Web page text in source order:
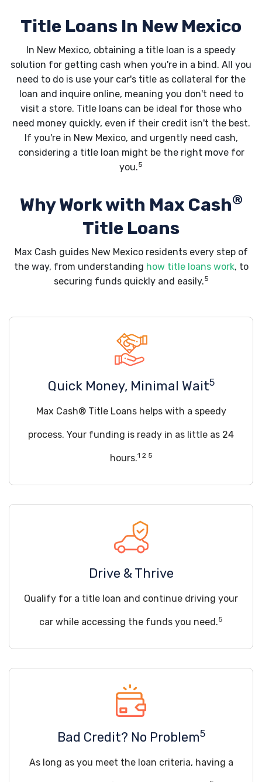
Title Loans In New Mexico
In New Mexico, obtaining a title loan is a speedy
solution for getting cash when you're in a bind. All you
need to do is use your car's title as collateral for the
loan and inquire online, meaning you don't need to
visit a store. Title loans can be ideal for those who
need money quickly, even if their credit isn't the best.
If you're in New Mexico, and urgently need cash,
considering a title loan might be the right move for
you.5
Why Work with Max Cash®
Title Loans
Max Cash guides New Mexico residents every step of
the way, from understanding how title loans work, to
securing funds quickly and easily.5
Quick Money, Minimal Wait5
Max Cash® Title Loans helps with a speedy
process. Your funding is ready in as little as 24
hours.1 2 5
Drive & Thrive
Qualify for a title loan and continue driving your
car while accessing the funds you need.5
Bad Credit? No Problem5
As long as you meet the loan criteria, having a